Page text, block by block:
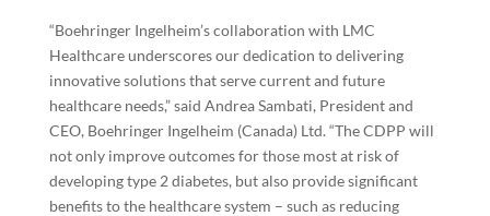
“Boehringer Ingelheim’s collaboration with LMC
Healthcare underscores our dedication to delivering
innovative solutions that serve current and future
healthcare needs,” said Andrea Sambati, President and
CEO, Boehringer Ingelheim (Canada) Ltd. “The CDPP will
not only improve outcomes for those most at risk of
developing type 2 diabetes, but also provide significant
benefits to the healthcare system – such as reducing